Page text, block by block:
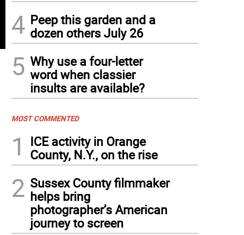
4 Peep this garden and a
dozen others July 26
5 Why use a four-letter
word when classier
insults are available?
MOST COMMENTED
1
ICE activity in Orange
County, N.Y., on the rise
2 Sussex County filmmaker
helps bring
photographer’s American
journey to screen